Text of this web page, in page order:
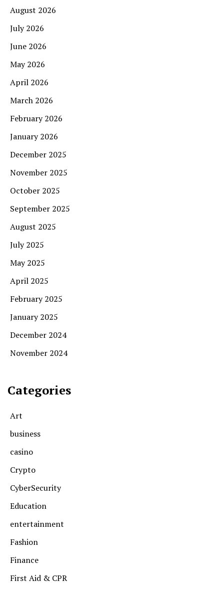
August 2026
July 2026
June 2026
May 2026
April 2026
March 2026
February 2026
January 2026
December 2025
November 2025
October 2025
September 2025
August 2025
July 2025
May 2025
April 2025
February 2025
January 2025
December 2024
November 2024
Categories
Art
business
casino
Crypto
CyberSecurity
Education
entertainment
Fashion
Finance
First Aid & CPR